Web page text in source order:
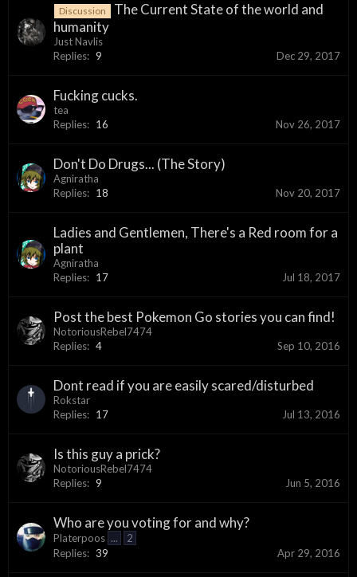
Discussion
The Current State of the world and
humanity
Just Navlis
Replies: 9 Dec 29, 2017
Fucking cucks.
tea
Replies: 16 Nov 26, 2017
Don't Do Drugs... (The Story)
Agniratha
Replies: 18 Nov 20, 2017
Ladies and Gentlemen, There's a Red room for a
plant
Agniratha
Replies: 17 Jul 18, 2017
Post the best Pokemon Go stories you can find!
NotoriousRebel7474
Replies: 4 Sep 10, 2016
Dont read if you are easily scared/disturbed
Rokstar
Replies: 17 Jul 13, 2016
Is this guy a prick?
NotoriousRebel7474
Replies: 9 Jun 5, 2016
Who are you voting for and why?
Platerpoos ...
2
Replies: 39 Apr 29, 2016